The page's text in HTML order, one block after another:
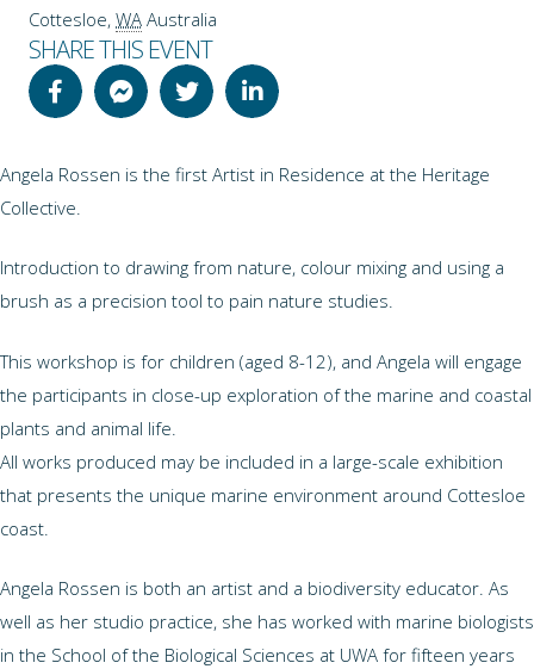
Cottesloe, WA Australia
SHARE THIS EVENT
Angela Rossen is the first Artist in Residence at the Heritage
Collective.
Introduction to drawing from nature, colour mixing and using a
brush as a precision tool to pain nature studies.
This workshop is for children (aged 8-12), and Angela will engage
the participants in close-up exploration of the marine and coastal
plants and animal life.
All works produced may be included in a large-scale exhibition
that presents the unique marine environment around Cottesloe
coast.
Angela Rossen is both an artist and a biodiversity educator. As
well as her studio practice, she has worked with marine biologists
in the School of the Biological Sciences at UWA for fifteen years